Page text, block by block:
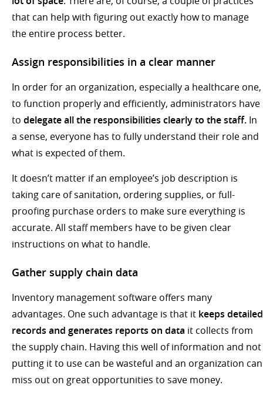
that can help with figuring out exactly how to manage
the entire process better.
Assign responsibilities in a clear manner
In order for an organization, especially a healthcare one,
to function properly and efficiently, administrators have
to delegate all the responsibilities clearly to the staff. In
a sense, everyone has to fully understand their role and
what is expected of them.
It doesn’t matter if an employee’s job description is
taking care of sanitation, ordering supplies, or full-
proofing purchase orders to make sure everything is
accurate. All staff members have to be given clear
instructions on what to handle.
Gather supply chain data
Inventory management software offers many
advantages. One such advantage is that it keeps detailed
records and generates reports on data it collects from
the supply chain. Having this well of information and not
putting it to use can be wasteful and an organization can
miss out on great opportunities to save money.